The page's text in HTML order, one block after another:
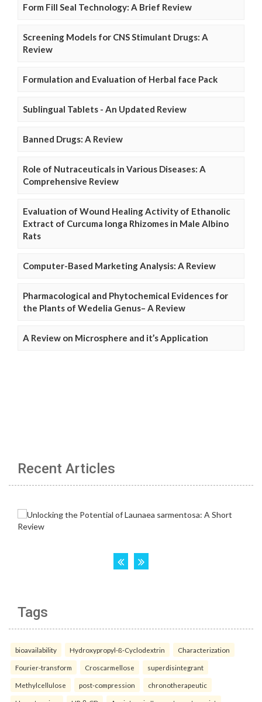
Form Fill Seal Technology: A Brief Review
Screening Models for CNS Stimulant Drugs: A
Review
Formulation and Evaluation of Herbal face Pack
Sublingual Tablets - An Updated Review
Banned Drugs: A Review
Role of Nutraceuticals in Various Diseases: A
Comprehensive Review
Evaluation of Wound Healing Activity of Ethanolic
Extract of Curcuma longa Rhizomes in Male Albino
Rats
Computer-Based Marketing Analysis: A Review
Pharmacological and Phytochemical Evidences for
the Plants of Wedelia Genus– A Review
A Review on Microsphere and it’s Application
Recent Articles
Tags
bioavailability Hydroxypropyl-ß-Cyclodextrin Characterization
Fourier-transform Croscarmellose superdisintegrant
Methylcellulose post-compression chronotherapeutic